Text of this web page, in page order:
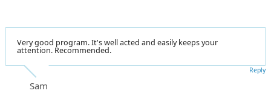
Very good program. It's well acted and easily keeps your
attention. Recommended.
Sam
Reply